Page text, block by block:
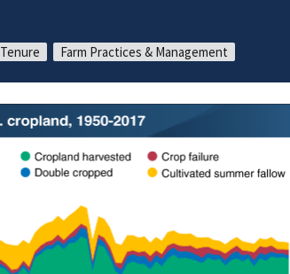
Farm Practices & Management